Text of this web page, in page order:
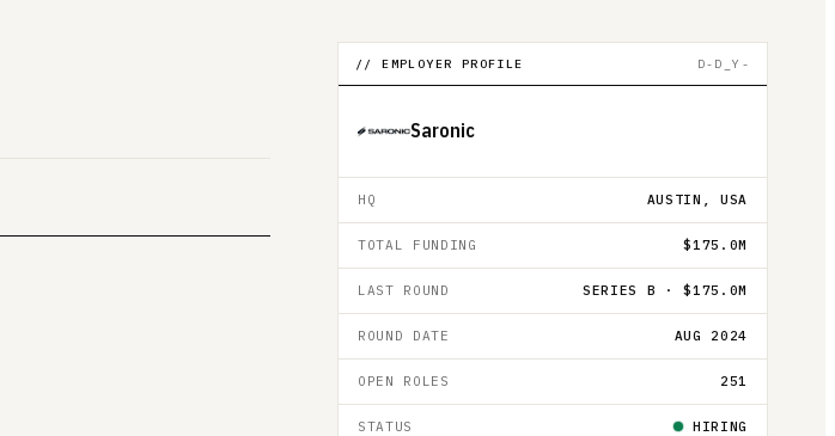
// EMPLOYER PROFILE D-D_Y-
Saronic
HQ AUSTIN, USA
TOTAL FUNDING $175.0M
LAST ROUND SERIES B · $175.0M
ROUND DATE AUG 2024
OPEN ROLES 251
STATUS HIRING